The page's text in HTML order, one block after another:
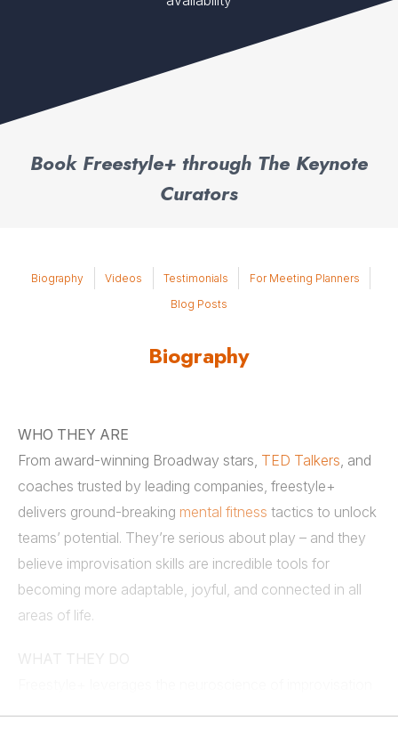
Book Freestyle+ through The Keynote
Curators
Biography Videos Testimonials
For Meeting Planners
Blog Posts
Biography
WHO THEY ARE
From award-winning Broadway stars, TED Talkers, and
coaches trusted by leading companies, freestyle+
delivers ground-breaking mental fitness tactics to unlock
teams’ potential. They’re serious about play – and they
believe improvisation skills are incredible tools for
becoming more adaptable, joyful, and connected in all
areas of life.
WHAT THEY DO